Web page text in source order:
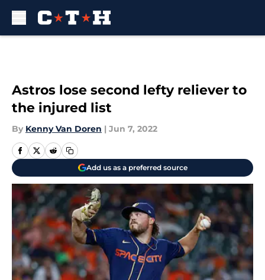
Astros lose second lefty reliever to
the injured list
By Kenny Van Doren | Jun 7, 2022
Add us as a preferred source